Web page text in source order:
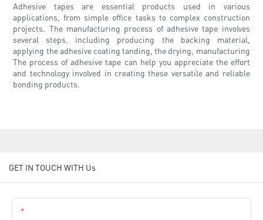
Adhesive tapes are essential products used in various
applications, from simple office tasks to complex construction
projects. The manufacturing process of adhesive tape involves
several steps, including producing the backing material,
applying the adhesive coating tanding, the drying, manufacturing
The process of adhesive tape can help you appreciate the effort
and technology involved in creating these versatile and reliable
bonding products.
GET IN TOUCH WITH Us